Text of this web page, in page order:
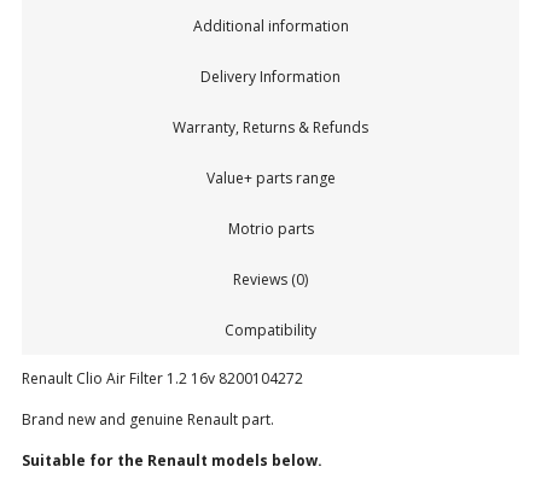
Additional information
Delivery Information
Warranty, Returns & Refunds
Value+ parts range
Motrio parts
Reviews (0)
Compatibility
Renault Clio Air Filter 1.2 16v 8200104272
Brand new and genuine Renault part.
Suitable for the Renault models below.